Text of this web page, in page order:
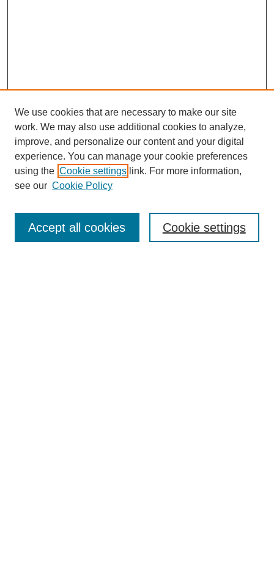
Enter search terms:
We use cookies that are necessary to make our site
work. We may also use additional cookies to analyze,
improve, and personalize our content and your digital
experience. You can manage your cookie preferences
using the Cookie settings link. For more information,
see our Cookie Policy
Cookie settings
Accept all cookies